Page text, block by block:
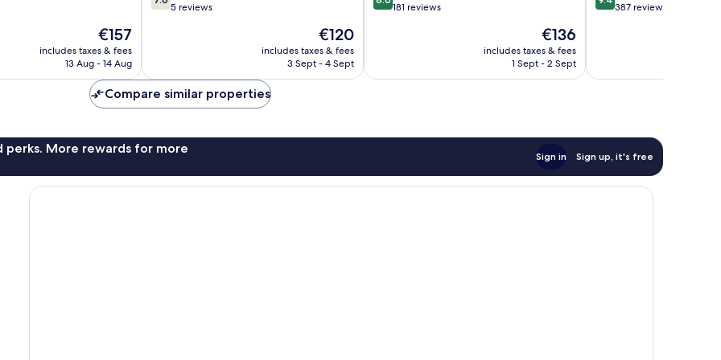
The
price
is
€157
includes taxes & fees
13 Aug - 14 Aug
out
reviews
5 reviews
The
price
€120
includes taxes & fees
3 Sept - 4 Sept
out
reviews
181 reviews
The
price
is
€136
includes taxes & fees
1 Sept - 2 Sept
out
reviews
387 reviews
Compare similar properties
perks. More rewards for more
Sign in Sign up, it's free